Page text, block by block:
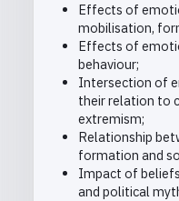
Effects of
mobilisation,
Effects of
behaviour;
Intersection of
their relation to
extremism;
Relationship
formation and
Impact of
and political